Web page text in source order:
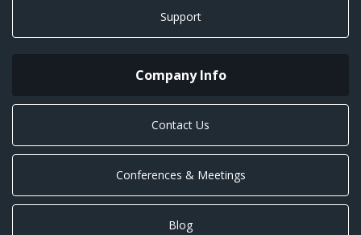
Support
Company Info
Contact Us
Conferences & Meetings
Blog